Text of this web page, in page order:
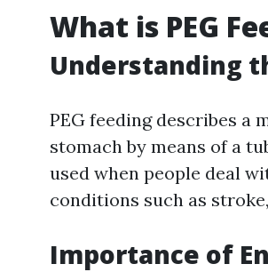
What is PEG
Understanding
PEG feeding describes
stomach by means of a
used when people deal
conditions such as
Importance of